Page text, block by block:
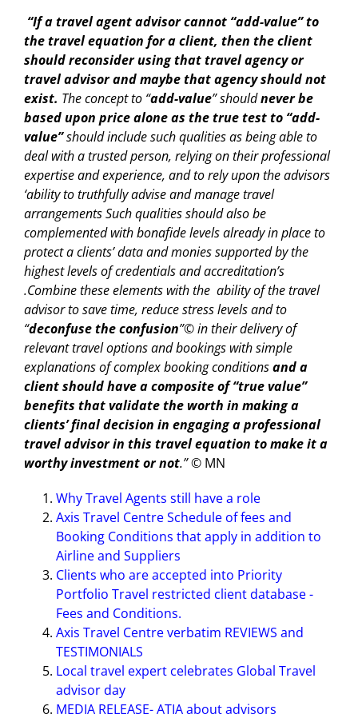
“If a travel agent advisor cannot “add-value” to
the travel equation for a client, then the client
should reconsider using that travel agency or
travel advisor and maybe that agency should not
exist. The concept to “add-value” shouldnever be
based upon price alone as the true test to “add-
value”should include such qualities as being able to
deal with a trusted person, relying on their professional
expertise and experience, and to rely upon the advisors
‘ability to truthfully advise and manage travel
arrangements Such qualities should also be
complemented with bonafide levels already in place to
protect a clients’ data and monies supported by the
highest levels of credentials and accreditation’s
.Combine these elements with the ability of the travel
advisor to save time, reduce stress levels and to
“deconfuse the confusion”© in their delivery of
relevant travel options and bookings with simple
explanations of complex booking conditionsand a
client should have a composite of “true value”
benefits that validate the worth in making a
clients’ final decision in engaging a professional
travel advisor in this travel equation to make it a
worthy investment or not.” © MN
Why Travel Agents still have a role
Axis Travel Centre Schedule of fees and
Booking Conditions that apply in addition to
Airline and Suppliers
Clients who are accepted into Priority
Portfolio Travel restricted client database -
Fees and Conditions.
Axis Travel Centre verbatim REVIEWS and
TESTIMONIALS
Local travel expert celebrates Global Travel
advisor day
MEDIA RELEASE- ATIA about advisors